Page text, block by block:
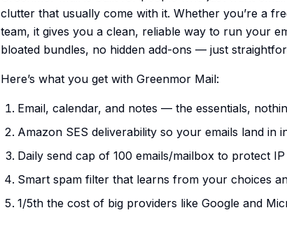
clutter that usually come with it. Whether you’re a
team, it gives you a clean, reliable way to run your
bloated bundles, no hidden add-ons — just
Here’s what you get with Greenmor Mail:
Email, calendar, and notes — the essentials,
Amazon SES deliverability so your emails land in
Daily send cap of 100 emails/mailbox to protect
Smart spam filter that learns from your choices
1/5th the cost of big providers like Google and